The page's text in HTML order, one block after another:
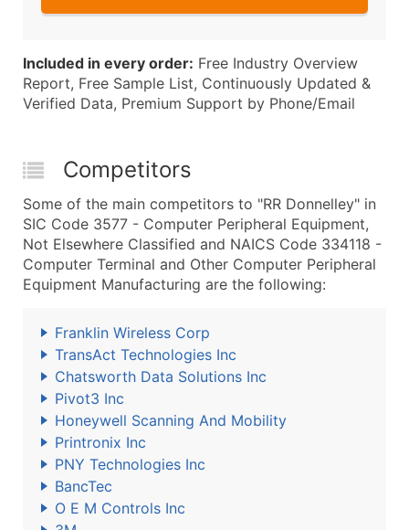
Included in every order: Free Industry Overview
Report, Free Sample List, Continuously Updated &
Verified Data, Premium Support by Phone/Email
Competitors
Some of the main competitors to "RR Donnelley" in
SIC Code 3577 - Computer Peripheral Equipment,
Not Elsewhere Classified and NAICS Code 334118 -
Computer Terminal and Other Computer Peripheral
Equipment Manufacturing are the following:
Franklin Wireless Corp
TransAct Technologies Inc
Chatsworth Data Solutions Inc
Pivot3 Inc
Honeywell Scanning And Mobility
Printronix Inc
PNY Technologies Inc
BancTec
O E M Controls Inc